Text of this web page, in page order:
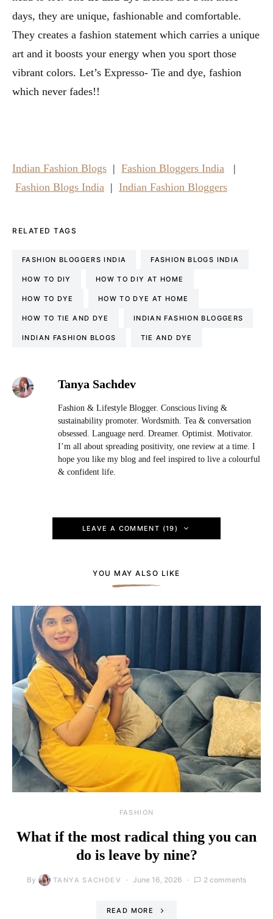
days, they are unique, fashionable and comfortable.
They creates a fashion statement which carries a unique
art and it boosts your energy when you sport those
vibrant colors. Let’s Expresso- Tie and dye, fashion
which never fades!!
Indian Fashion Blogs | Fashion Bloggers India |
Fashion Blogs India | Indian Fashion Bloggers
RELATED TAGS
FASHION BLOGGERS INDIA FASHION BLOGS INDIA
HOW TO DIY HOW TO DIY AT HOME
HOW TO DYE HOW TO DYE AT HOME
HOW TO TIE AND DYE INDIAN FASHION BLOGGERS
INDIAN FASHION BLOGS TIE AND DYE
Tanya Sachdev
Fashion & Lifestyle Blogger. Conscious living &
sustainability promoter. Wordsmith. Tea & conversation
obsessed. Language nerd. Dreamer. Optimist. Motivator.
I’m all about spreading positivity, one review at a time. I
hope you like my blog and feel inspired to live a colourful
& confident life.
LEAVE A COMMENT (19)
YOU MAY ALSO LIKE
FASHION
What if the most radical thing you can
do is leave by nine?
By TANYA SACHDEV June 16, 2026 2 comments
READ MORE